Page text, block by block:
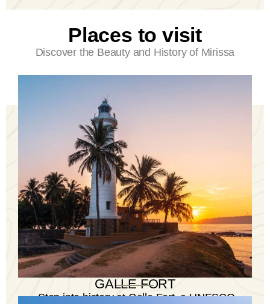
Places to visit
Discover the Beauty and History of Mirissa
GALLE FORT
Step into history at Galle Fort, a UNESCO